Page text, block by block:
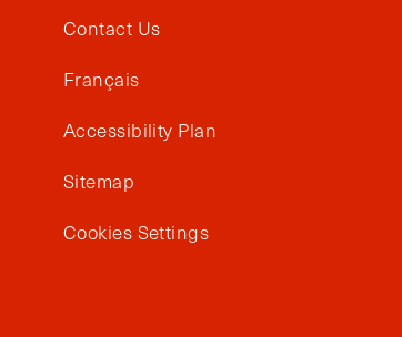
Contact Us
Français
Accessibility Plan
Sitemap
Cookies Settings